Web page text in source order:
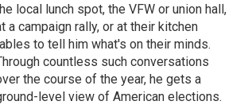
local lunch spot, the VFW or union hall,
a campaign rally, or at their kitchen
to tell him what's on their minds.
countless such conversations
the course of the year, he gets a
level view of American elections.